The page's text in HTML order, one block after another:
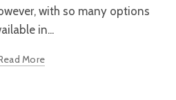
with so many options
in...
More